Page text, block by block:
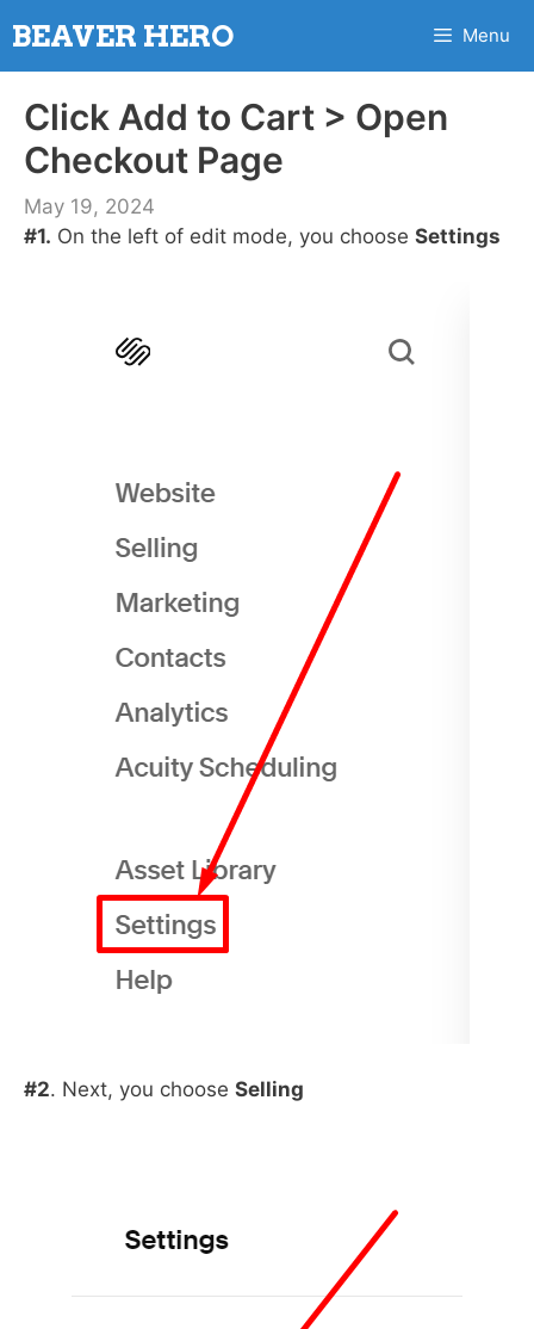
to
content
BEAVER HERO Menu
Click Add to Cart > Open
Checkout Page
May 19, 2024
#1. On the left of edit mode, you choose Settings
#2. Next, you choose Selling